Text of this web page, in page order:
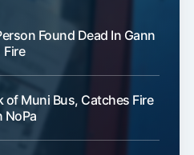
Found Dead In Gann
Fire
of Muni Bus, Catches Fire
NoPa